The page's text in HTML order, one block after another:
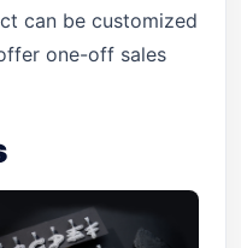
can be customized
one-off sales